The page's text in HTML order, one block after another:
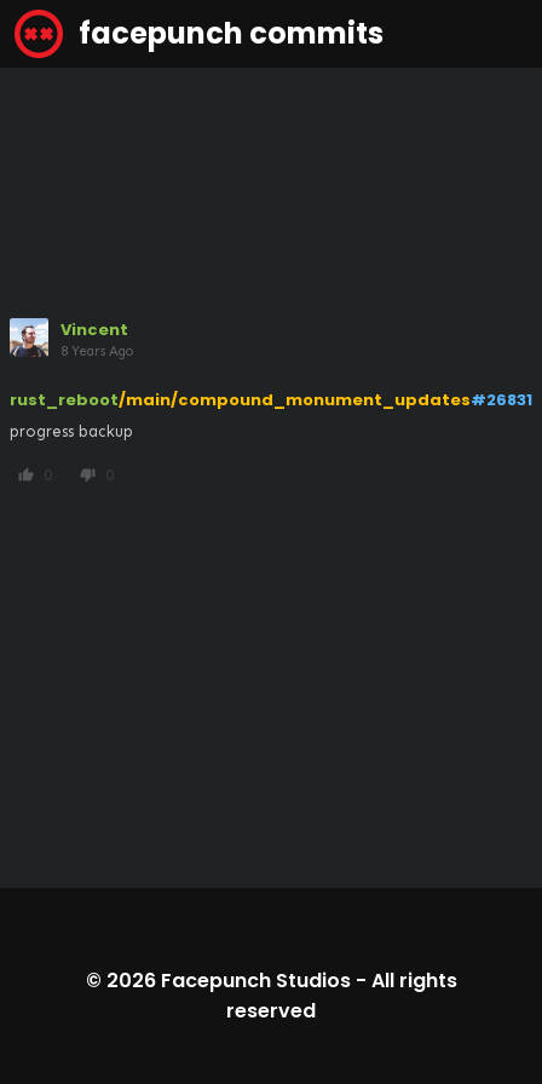
facepunch commits
Vincent
8 Years Ago
rust_reboot/main/compound_monument_updates#26831
progress backup
thumb_up 0 thumb_down 0
© 2026 Facepunch Studios- All rights
reserved